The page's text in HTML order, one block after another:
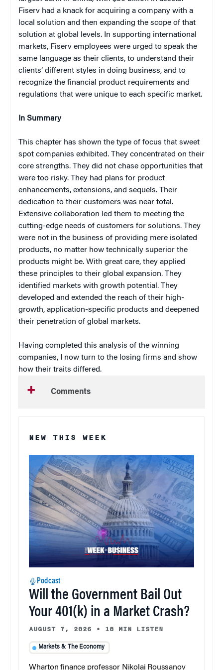
Fiserv had a knack for acquiring a company with a
local solution and then expanding the scope of that
solution at global levels. In supporting international
markets, Fiserv employees were urged to speak the
same language as their clients, to understand their
clients’ different styles in doing business, and to
recognize the financial product requirements and
regulations that were unique to each specific market.
In Summary
This chapter has shown the type of focus that sweet
spot companies exhibited. They concentrated on their
core strengths. They did not chase opportunities that
were too risky. They had plans for product
enhancements, extensions, and sequels. Their
dedication to their customers was near total.
Extensive collaboration led them to meeting the
cutting-edge needs of customers for solutions. They
were not in the business of providing mere isolated
products, no matter how technically superior the
products might be. With great care, they applied
these principles to their global expansion. They
identified markets with growth potential. They
developed and extended the reach of their high-
growth, application-specific products and deepened
their penetration of global markets.
Having completed this analysis of the winning
companies, I now turn to the losing firms and show
how their traits differed.
Comments
NEW THIS WEEK
Podcast
Will the Government Bail Out
Your 401(k) in a Market Crash?
AUGUST 7, 2026 • 18 MIN LISTEN
Markets & The Economy
Wharton finance professor Nikolai Roussanov